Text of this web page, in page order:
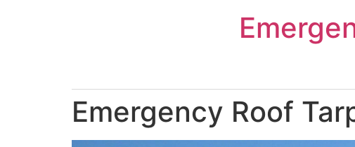
Emergency Roof